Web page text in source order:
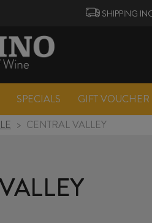
SHIPPING
SPECIALS GIFT VOUCHER
> CENTRAL VALLEY